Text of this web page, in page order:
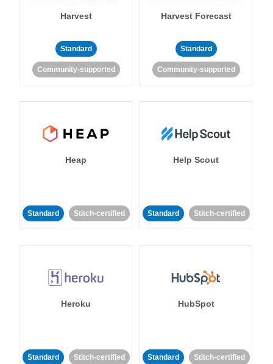
Harvest
Standard
Community-supported
Harvest Forecast
Standard
Community-supported
Heap
Standard Stitch-certified
Help Scout
Standard Stitch-certified
Heroku
Standard Stitch-certified
HubSpot
Standard Stitch-certified